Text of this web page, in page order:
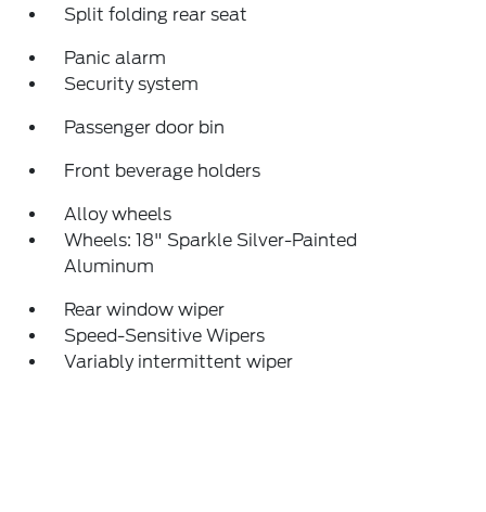
Split folding rear seat
Panic alarm
Security system
Passenger door bin
Front beverage holders
Alloy wheels
Wheels: 18" Sparkle Silver-Painted
Aluminum
Rear window wiper
Speed-Sensitive Wipers
Variably intermittent wiper